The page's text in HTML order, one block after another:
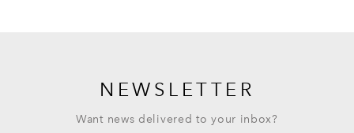
NEWSLETTER
Want news delivered to your inbox?